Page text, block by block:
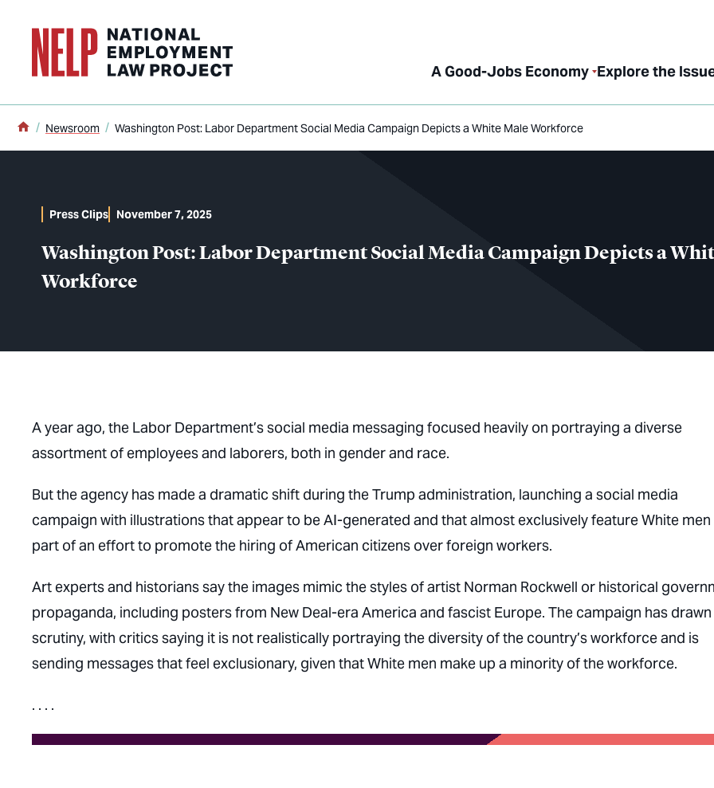
A Good-Jobs Economy Explore the
Home
Newsroom Washington Post: Labor Department Social Media Campaign Depicts a White Male Workforce
Washington Post: Labor Department Social Media Campaign Depicts a
Workforce
Press Clips November 7, 2025
A year ago, the Labor Department’s social media messaging focused heavily on portraying a diverse
assortment of employees and laborers, both in gender and race.
But the agency has made a dramatic shift during the Trump administration, launching a social media
campaign with illustrations that appear to be AI-generated and that almost exclusively feature White
part of an effort to promote the hiring of American citizens over foreign workers.
Art experts and historians say the images mimic the styles of artist Norman Rockwell or historical
propaganda, including posters from New Deal-era America and fascist Europe. The campaign has drawn
scrutiny, with critics saying it is not realistically portraying the diversity of the country’s workforce and is
sending messages that feel exclusionary, given that White men make up a minority of the workforce.
. . . .